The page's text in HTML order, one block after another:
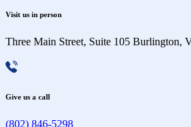
Visit us in person
Three Main Street, Suite 105 Burlington,
Give us a call
(802) 846-5298